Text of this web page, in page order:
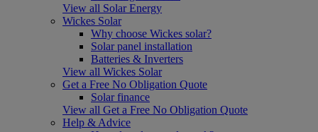
View all Solar Energy
Wickes Solar
Why choose Wickes solar?
Solar panel installation
Batteries & Inverters
View all Wickes Solar
Get a Free No Obligation Quote
Solar finance
View all Get a Free No Obligation Quote
Help & Advice